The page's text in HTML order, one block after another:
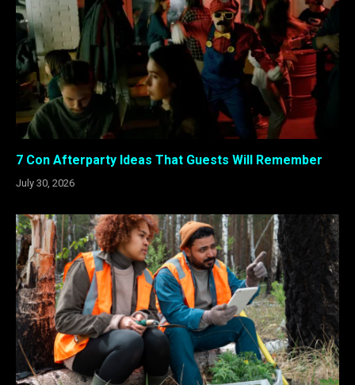
7 Con Afterparty Ideas That Guests Will Remember
July 30, 2026